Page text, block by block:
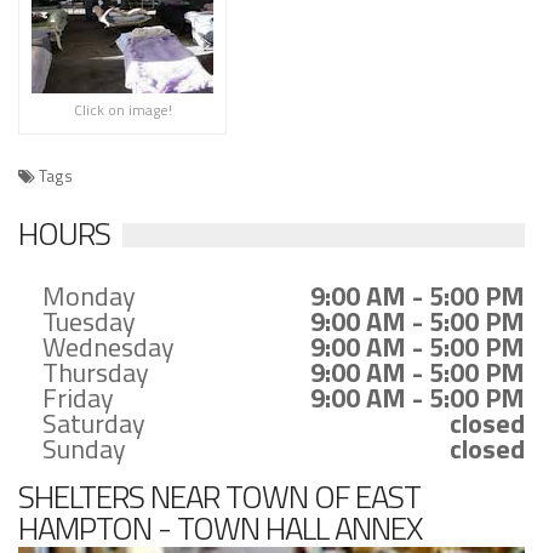
Click on image!
Tags
HOURS
Monday 9:00 AM - 5:00 PM
Tuesday 9:00 AM - 5:00 PM
Wednesday 9:00 AM - 5:00 PM
Thursday 9:00 AM - 5:00 PM
Friday 9:00 AM - 5:00 PM
Saturday closed
Sunday closed
SHELTERS NEAR TOWN OF EAST
HAMPTON - TOWN HALL ANNEX